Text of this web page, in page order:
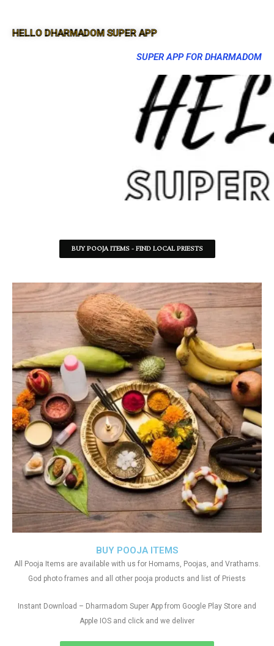
HELLO DHARMADOM SUPER APP
SUPER APP FOR DHARMADOM
BUY POOJA ITEMS - FIND LOCAL PRIESTS
BUY POOJA ITEMS
All Pooja Items are available with us for Homams, Poojas, and Vrathams.
God photo frames and all other pooja products and list of Priests
Instant Download – Dharmadom Super App from Google Play Store and
Apple IOS and click and we deliver